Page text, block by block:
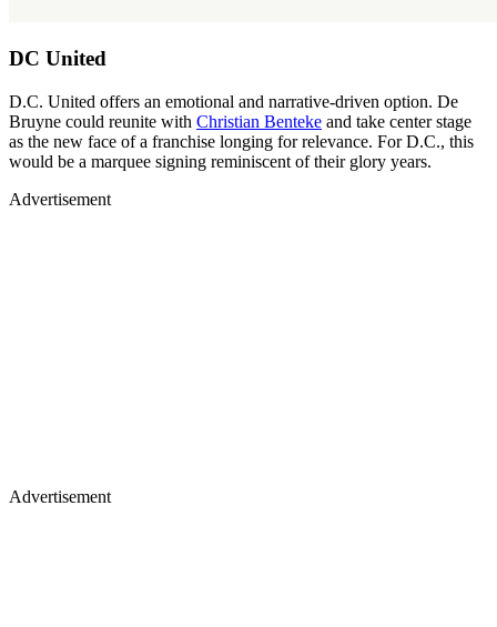
DC United
D.C. United offers an emotional and narrative-driven option. De
Bruyne could reunite with Christian Benteke and take center stage
as the new face of a franchise longing for relevance. For D.C., this
would be a marquee signing reminiscent of their glory years.
Advertisement
Advertisement